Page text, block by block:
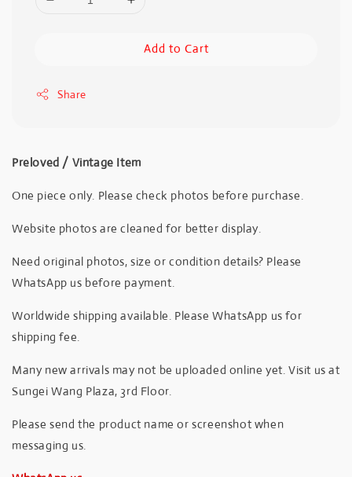
Add to Cart
Share
Preloved / Vintage Item
One piece only. Please check photos before purchase.
Website photos are cleaned for better display.
Need original photos, size or condition details? Please
WhatsApp us before payment.
Worldwide shipping available. Please WhatsApp us for
shipping fee.
Many new arrivals may not be uploaded online yet. Visit us at
Sungei Wang Plaza, 3rd Floor.
Please send the product name or screenshot when
messaging us.